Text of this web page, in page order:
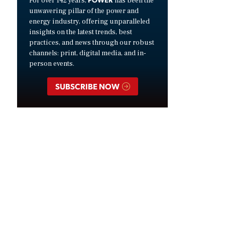
unwavering pillar of the power and
energy industry, offering unparalleled
insights on the latest trends, best
practices, and news through our robust
channels: print, digital media, and in-
person events.
SUBSCRIBE NOW